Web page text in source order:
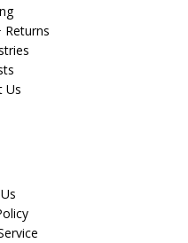
Returns
Us